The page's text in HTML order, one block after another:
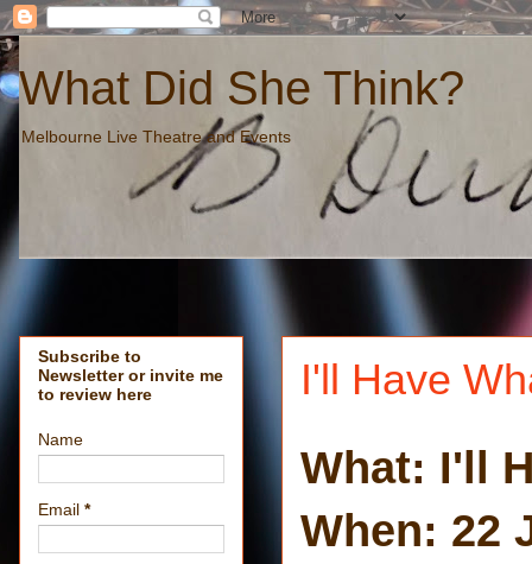
What Did She Think?
Melbourne Live Theatre and Events
I'll Have
What: I'll
When: 22
Subscribe to
Newsletter or invite me
to review here
Name
Email *